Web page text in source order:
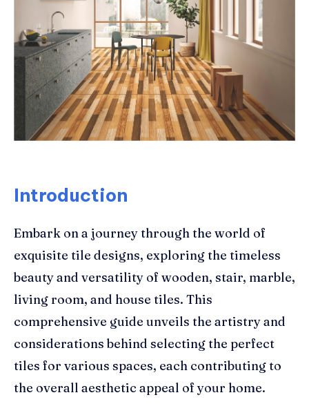
Introduction
Embark on a journey through the world of
exquisite tile designs, exploring the timeless
beauty and versatility of wooden, stair, marble,
living room, and house tiles. This
comprehensive guide unveils the artistry and
considerations behind selecting the perfect
tiles for various spaces, each contributing to
the overall aesthetic appeal of your home.